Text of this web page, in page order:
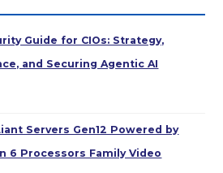
Guide for CIOs: Strategy,
and Securing Agentic AI
Servers Gen12 Powered by
6 Processors Family Video